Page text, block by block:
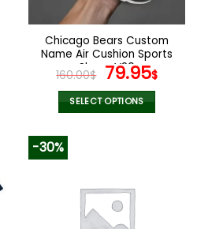
on
product
page
Chicago Bears Custom
Name Air Cushion Sports
Shoes V20
160.00$ Original
price
was:
79.95$
SELECT OPTIONS
variants.
The
options
-30%